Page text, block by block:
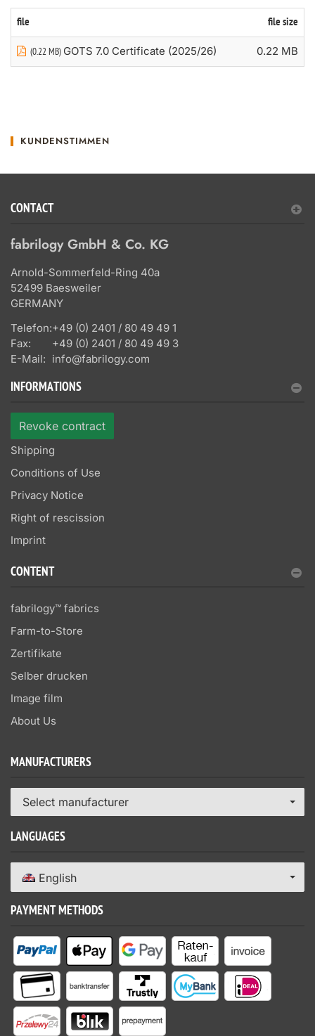
file file size
(0.22 MB) GOTS 7.0 Certificate (2025/26) 0.22 MB
KUNDENSTIMMEN
CONTACT
fabrilogy GmbH & Co. KG
Arnold-Sommerfeld-Ring 40a
52499 Baesweiler
GERMANY
Telefon:+49 (0) 2401 / 80 49 49 1
Fax:
+49 (0) 2401 / 80 49 49 3
E-Mail: info@fabrilogy.com
INFORMATIONS
Revoke contract
Shipping
Conditions of Use
Privacy Notice
Right of rescission
Imprint
CONTENT
fabrilogy™ fabrics
Farm-to-Store
Zertifikate
Selber drucken
Image film
About Us
MANUFACTURERS
Select manufacturer
LANGUAGES
English
PAYMENT METHODS